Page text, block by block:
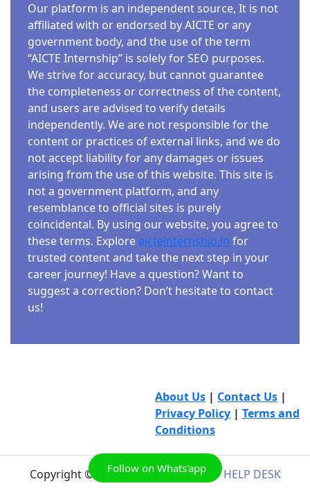
Our platform is an independent source, It is not
affiliated with or endorsed by AICTE or any
government body, and the use of the term
“AICTE Internship” is solely for SEO purposes.
We strive for accuracy, but cannot guarantee
the completeness or correctness of the content,
and users are advised to verify details
independently. We are not responsible for the
content or practices of external links, and we do
not accept liability for any damages or issues
arising from the use of this website. This site is
not a government platform, and any
resemblance to official sites is purely
coincidental. By using our website, you agree to
these terms. Explore aicteinternship.in for
trusted content and take the next step in your
career journey! Have a question? Want to
suggest a correction? Don’t hesitate to contact
us!
About Us | Contact Us |
Privacy Policy | Terms and
Conditions
Copyright © 2026AICTE INTERNSHIP HELP DESK
Follow on Whats'app